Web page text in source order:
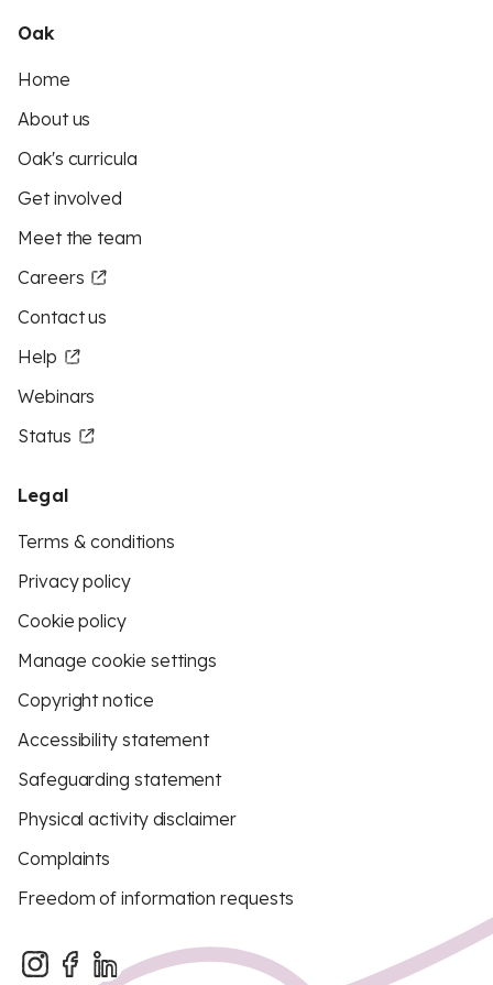
Oak
Home
About us
Oak's curricula
Get involved
Meet the team
Careers
Contact us
Help
Webinars
Status
Legal
Terms & conditions
Privacy policy
Cookie policy
Manage cookie settings
Copyright notice
Accessibility statement
Safeguarding statement
Physical activity disclaimer
Complaints
Freedom of information requests